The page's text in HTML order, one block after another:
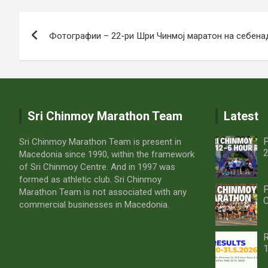
navigation
Фотографии – 22-ри Шри Чинмој маратон на
Sri Chinmoy Marathon Team
Sri Chinmoy Marathon Team is present in
Macedonia since 1990, within the framework
of Sri Chinmoy Centre. And in 1997 was
formed as athletic club. Sri Chinmoy
Marathon Team is not associated with any
commercial businesses in Macedonia.
Latest